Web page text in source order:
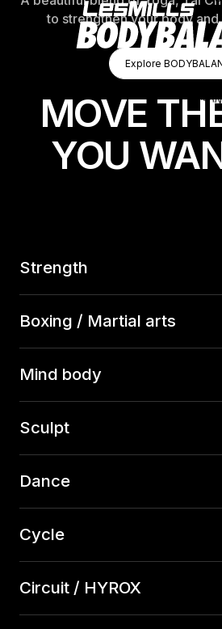
to strengthen your body
Explore
Explore
MOVE
YOU
Strength
Boxing / Martial arts
Mind body
Sculpt
Dance
Cycle
Circuit / HYROX